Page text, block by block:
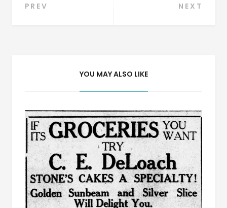
Post
PREV NEXT
YOU MAY ALSO LIKE